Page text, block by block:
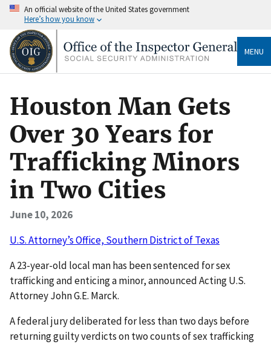
An official website of the United States government
Here’s how you know
MENU
Houston Man Gets
Over 30 Years for
Trafficking Minors
in Two Cities
June 10, 2026
U.S. Attorney’s Office, Southern District of Texas
A 23-year-old local man has been sentenced for sex
trafficking and enticing a minor, announced Acting U.S.
Attorney John G.E. Marck.
A federal jury deliberated for less than two days before
returning guilty verdicts on two counts of sex trafficking